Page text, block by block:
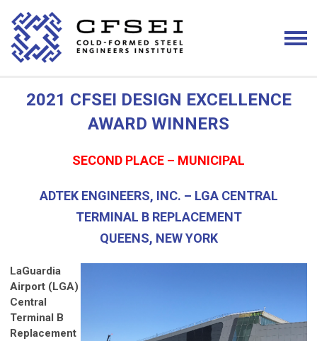
2021 CFSEI DESIGN EXCELLENCE
AWARD WINNERS
SECOND PLACE – MUNICIPAL
ADTEK ENGINEERS, INC. – LGA CENTRAL
TERMINAL B REPLACEMENT
QUEENS, NEW YORK
LaGuardia
Airport (LGA)
Central
Terminal B
Replacement